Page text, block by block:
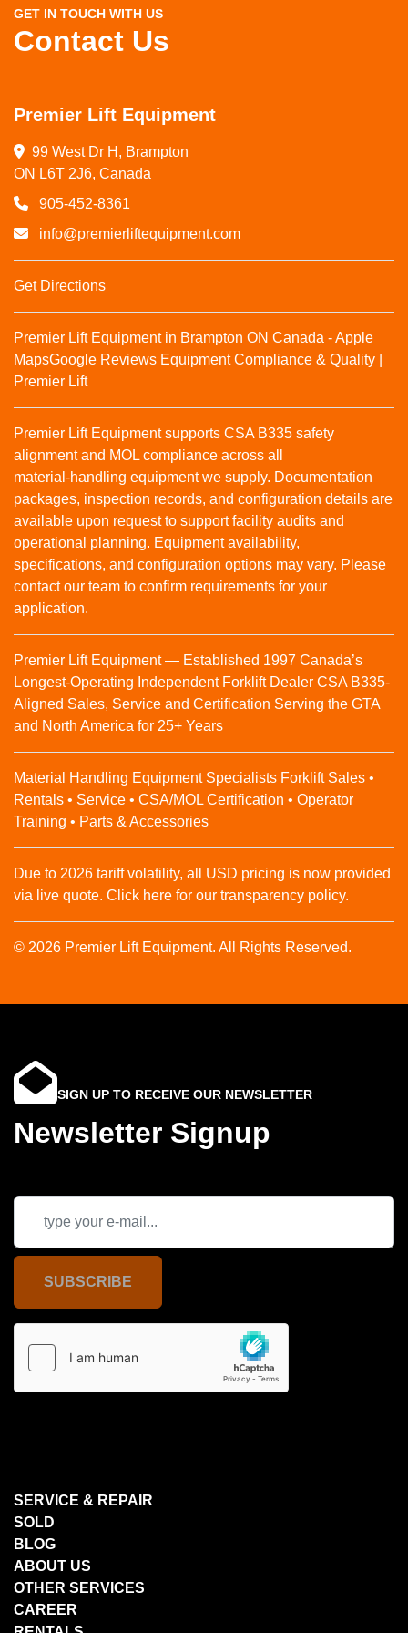
GET IN TOUCH WITH US
Contact Us
Premier Lift Equipment
99 West Dr H, Brampton
ON L6T 2J6, Canada
905-452-8361
info@premierliftequipment.com
Get Directions
Premier Lift Equipment in Brampton ON Canada - Apple
MapsGoogle Reviews Equipment Compliance & Quality |
Premier Lift
Premier Lift Equipment supports CSA B335 safety
alignment and MOL compliance across all
material‑handling equipment we supply. Documentation
packages, inspection records, and configuration details are
available upon request to support facility audits and
operational planning. Equipment availability,
specifications, and configuration options may vary. Please
contact our team to confirm requirements for your
application.
Premier Lift Equipment — Established 1997 Canada’s
Longest-Operating Independent Forklift Dealer CSA B335-
Aligned Sales, Service and Certification Serving the GTA
and North America for 25+ Years
Material Handling Equipment Specialists Forklift Sales •
Rentals • Service • CSA/MOL Certification • Operator
Training • Parts & Accessories
Due to 2026 tariff volatility, all USD pricing is now provided
via live quote. Click here for our transparency policy.
© 2026 Premier Lift Equipment. All Rights Reserved.
SIGN UP TO RECEIVE OUR NEWSLETTER
Newsletter Signup
SUBSCRIBE
SERVICE & REPAIR
SOLD
BLOG
ABOUT US
OTHER SERVICES
CAREER